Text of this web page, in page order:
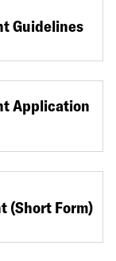
Guidelines
Application
(Short Form)